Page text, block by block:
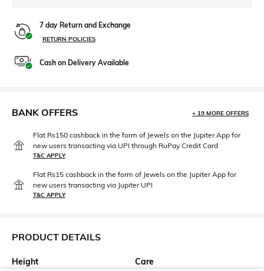
7 day Return and Exchange
RETURN POLICIES
Cash on Delivery Available
BANK OFFERS + 19 MORE OFFERS
Flat Rs150 cashback in the form of Jewels on the Jupiter App for
new users transacting via UPI through RuPay Credit Card
T&C APPLY
Flat Rs15 cashback in the form of Jewels on the Jupiter App for
new users transacting via Jupiter UPI
T&C APPLY
PRODUCT DETAILS
Height
Care